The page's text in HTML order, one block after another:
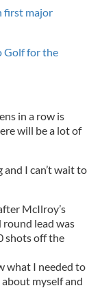
first major
Golf for the
in a row is
will be a lot of
I can’t wait to
McIlroy’s
lead was
shots off the
what I needed to
myself and